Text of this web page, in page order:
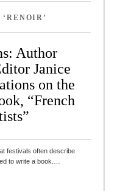
Author
Janice
on the
“French
festivals often describe
to write a book.…